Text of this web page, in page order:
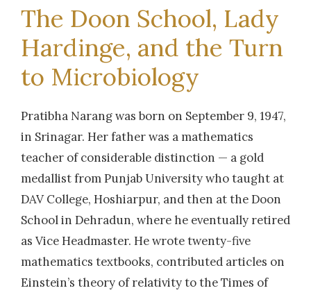
Speciation and Drug Susceptibility of Non-
Tuberculous Mycobacteria Isolated From
Symptomatics For Pulmonary Tuberculosis.
2013 | Dr. Mishra, P
Mycobacteria (NTM) from the environmental
samples in Wardha district in Central India
2013| Dr. Bhosale, Ashwini
Isolation,identification and characterization of
Candida isolates from oral lesions
2013| Dr. Deshpande, M
Study of high risk human papillomavirus
The Doon School, Lady
Hardinge, and the Turn
to Microbiology
Pratibha Narang was born on September 9, 1947,
in Srinagar. Her father was a mathematics
teacher of considerable distinction — a gold
medallist from Punjab University who taught at
DAV College, Hoshiarpur, and then at the Doon
School in Dehradun, where he eventually retired
as Vice Headmaster. He wrote twenty-five
mathematics textbooks, contributed articles on
Einstein’s theory of relativity to the Times of